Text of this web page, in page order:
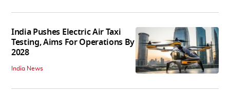
India Pushes Electric Air Taxi
Testing, Aims For Operations By
2028
India News